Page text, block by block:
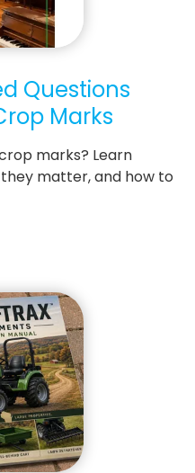
Questions
Marks
marks? Learn
matter, and how to